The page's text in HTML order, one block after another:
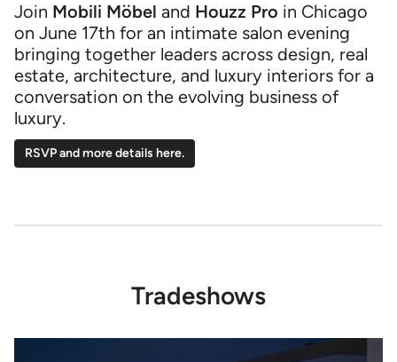
Join Mobili Möbel and Houzz Pro in Chicago
on June 17th for an intimate salon evening
bringing together leaders across design, real
estate, architecture, and luxury interiors for a
conversation on the evolving business of
luxury.
RSVP and more details here.
Tradeshows